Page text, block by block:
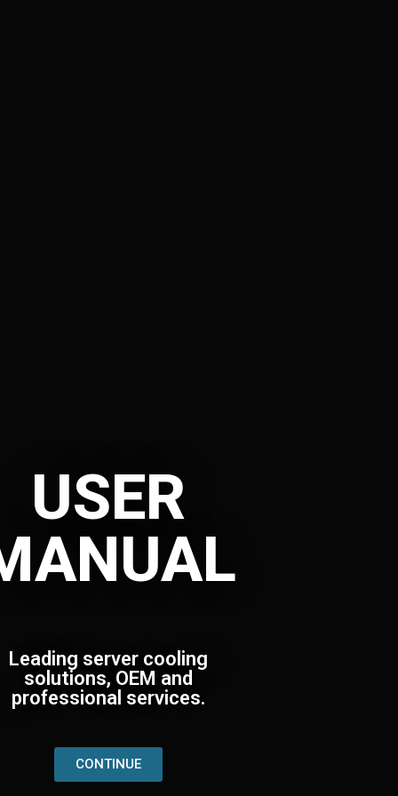
USER
Leading server cooling
solutions, OEM and
professional services.
CONTINUE